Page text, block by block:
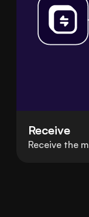
Receive
Receive the